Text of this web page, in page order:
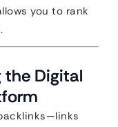
you to rank
the Digital